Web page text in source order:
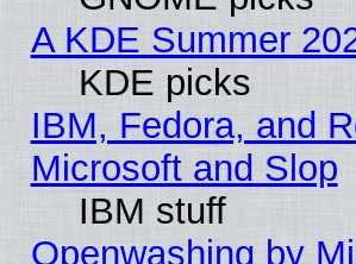
A KDE Summer
KDE picks
IBM, Fedora, and
Microsoft and Slop
IBM stuff
Openwashing by